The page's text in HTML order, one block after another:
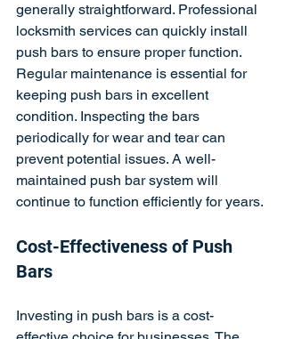
generally straightforward. Professional
locksmith services can quickly install
push bars to ensure proper function.
Regular maintenance is essential for
keeping push bars in excellent
condition. Inspecting the bars
periodically for wear and tear can
prevent potential issues. A well-
maintained push bar system will
continue to function efficiently for years.
Cost-Effectiveness of Push
Bars
Investing in push bars is a cost-